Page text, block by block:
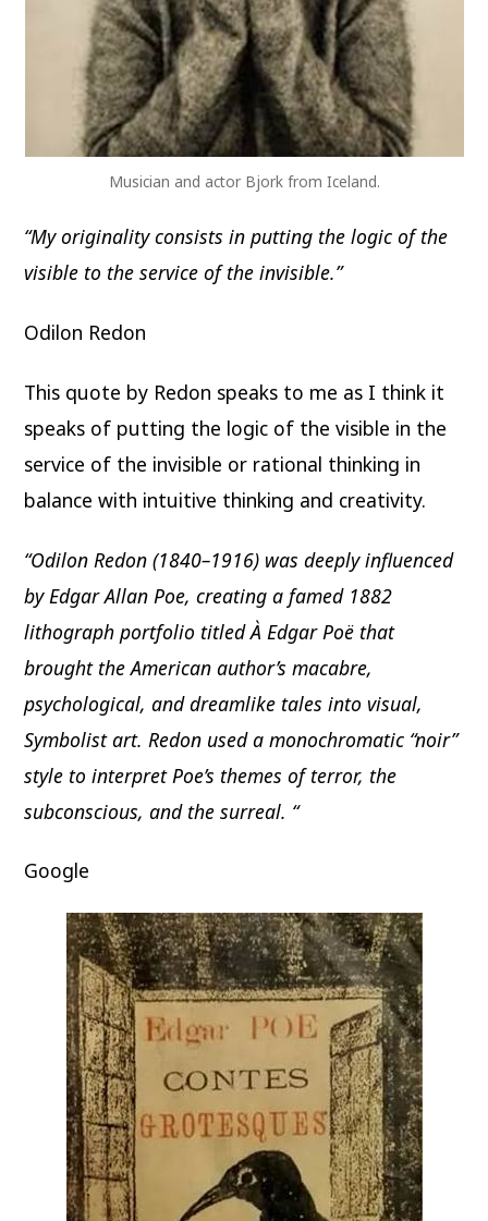
Musician and actor Bjork from Iceland.
“My originality consists in putting the logic of the
visible to the service of the invisible.”
Odilon Redon
This quote by Redon speaks to me as I think it
speaks of putting the logic of the visible in the
service of the invisible or rational thinking in
balance with intuitive thinking and creativity.
“Odilon Redon (1840–1916) was deeply influenced
by Edgar Allan Poe, creating a famed 1882
lithograph portfolio titled À Edgar Poë that
brought the American author’s macabre,
psychological, and dreamlike tales into visual,
Symbolist art. Redon used a monochromatic “noir”
style to interpret Poe’s themes of terror, the
subconscious, and the surreal. “
Google